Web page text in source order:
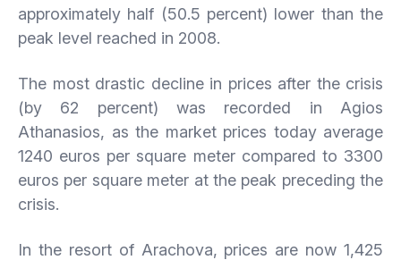
approximately half (50.5 percent) lower than the
peak level reached in 2008.
The most drastic decline in prices after the crisis
(by 62 percent) was recorded in Agios
Athanasios, as the market prices today average
1240 euros per square meter compared to 3300
euros per square meter at the peak preceding the
crisis.
In the resort of Arachova, prices are now 1,425